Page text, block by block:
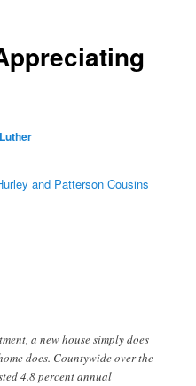
a new house simply does
does. Countywide over the
4.8 percent annual